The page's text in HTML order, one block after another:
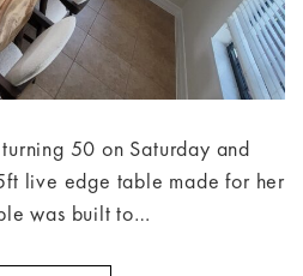
50 on Saturday and
live edge table made for her
was built to…